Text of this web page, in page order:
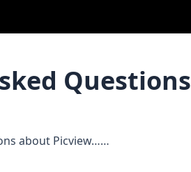
Questions
about Picview……